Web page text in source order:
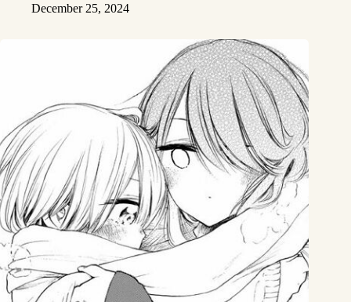
December 25, 2024